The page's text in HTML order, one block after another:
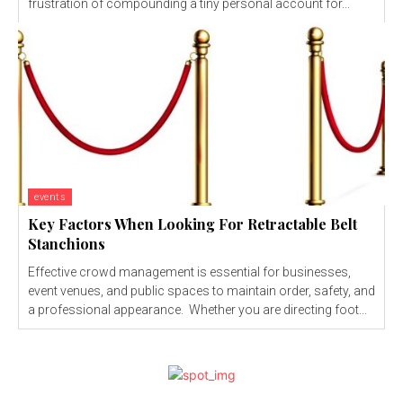
frustration of compounding a tiny personal account for...
events
Key Factors When Looking For Retractable Belt
Stanchions
Effective crowd management is essential for businesses,
event venues, and public spaces to maintain order, safety, and
a professional appearance. Whether you are directing foot...